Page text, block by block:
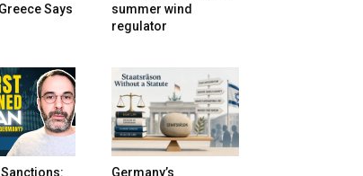
Says
summer wind
regulator
Sanctions:
Germany’s